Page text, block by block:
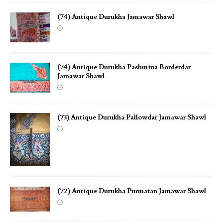
(74) Antique Durukha Jamawar Shawl
(74) Antique Durukha Pashmina Borderdar
Jamawar Shawl
(73) Antique Durukha Pallowdar Jamawar Shawl
(72) Antique Durukha Purmatan Jamawar Shawl